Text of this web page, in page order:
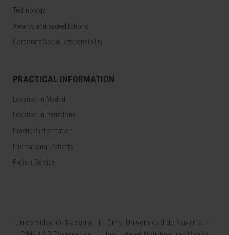
Technology
Awards and accreditations
Corporate Social Responsibility
PRACTICAL INFORMATION
Location in Madrid
Location in Pamplona
Practical information
International Patients
Patient Service
Universidad de Navarra
Cima Universidad de Navarra